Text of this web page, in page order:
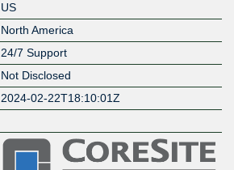
US
North America
24/7 Support
Not Disclosed
2024-02-22T18:10:01Z